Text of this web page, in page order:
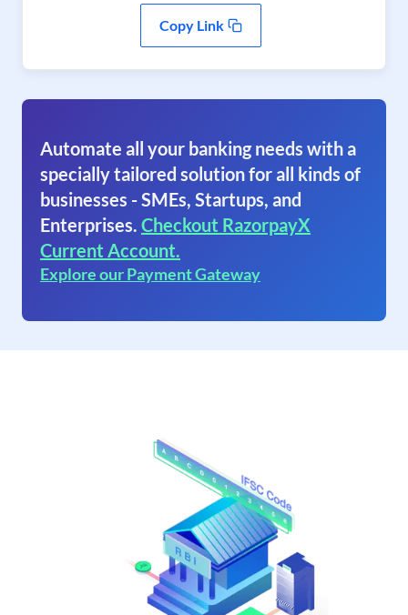
Copy Link
Automate all your banking needs with a
specially tailored solution for all kinds of
businesses - SMEs, Startups, and
Enterprises. Checkout RazorpayX
Current Account.
Explore our Payment Gateway